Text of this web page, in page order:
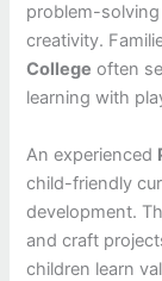
problem-
creativity.
College often
learning with
An experienced
child-friendly
development.
and craft
children learn